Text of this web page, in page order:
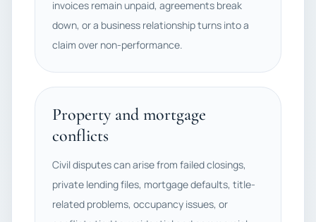
invoices remain unpaid, agreements break
down, or a business relationship turns into a
claim over non-performance.
Property and mortgage
conflicts
Civil disputes can arise from failed closings,
private lending files, mortgage defaults, title-
related problems, occupancy issues, or